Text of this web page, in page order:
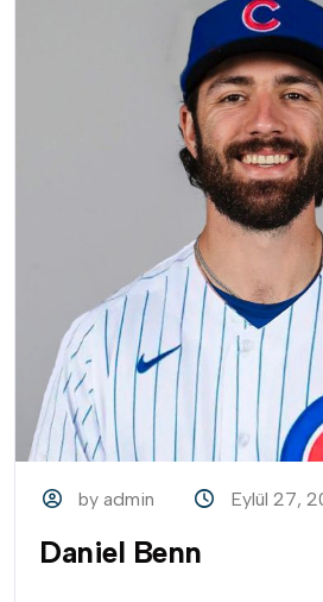
by admin Eylül 27,
Daniel Benn